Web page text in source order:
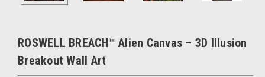
ROSWELL BREACH™ Alien Canvas – 3D Illusion
Breakout Wall Art